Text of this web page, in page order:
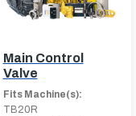
Main Control
Valve
Fits Machine(s):
TB20R